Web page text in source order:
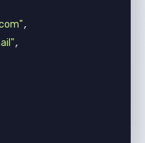
,
,